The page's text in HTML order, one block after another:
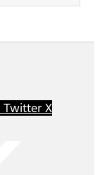
Twitter X